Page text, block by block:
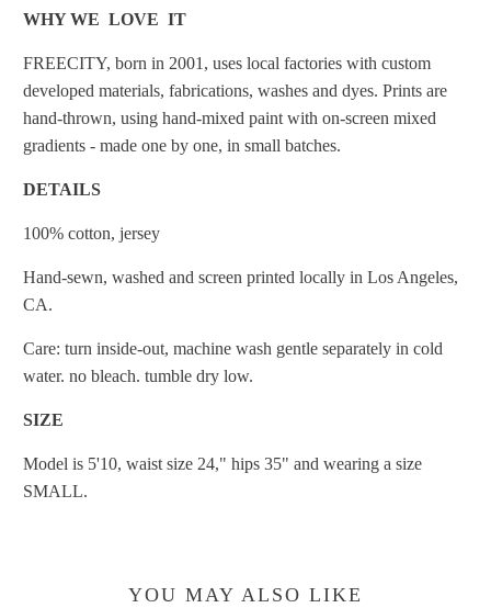
WHY WE LOVE IT
FREECITY, born in 2001, uses local factories with custom
developed materials, fabrications, washes and dyes. Prints are
hand-thrown, using hand-mixed paint with on-screen mixed
gradients - made one by one, in small batches.
DETAILS
100% cotton, jersey
Hand-sewn, washed and screen printed locally in Los Angeles,
CA.
Care: turn inside-out, machine wash gentle separately in cold
water. no bleach. tumble dry low.
SIZE
Model is 5'10, waist size 24," hips 35" and wearing a size
SMALL.
YOU MAY ALSO LIKE